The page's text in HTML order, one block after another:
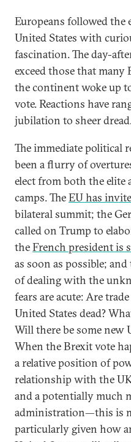
Europeans followed the
United States with
fascination. The day-
exceed those that many
the continent woke up
vote. Reactions have
jubilation to sheer
The immediate political
been a flurry of
elect from both the elite
camps. TheEU has
bilateral summit; the
called on Trump to
theFrench president is
as soon as possible;
of dealing with the
fears are acute: Are
United States dead?
Will there be some new
When the Brexit vote
a relative position of
relationship with the
and a potentially much
administration—this is
particularly given how